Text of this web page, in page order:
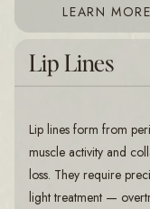
LEARN MORE
Lip Lines
Lip lines form from
muscle activity and
loss. They require
light treatment —